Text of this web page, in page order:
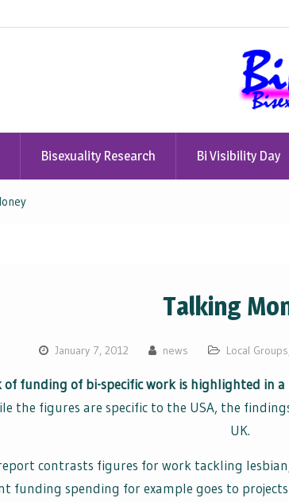
Bisexuality Research Bi Visibility Day
Talking
January 7, 2012 news Local Groups
of funding of bi-specific work is highlighted in
the figures are specific to the USA, the
UK.
contrasts figures for work tackling
funding spending for example goes to